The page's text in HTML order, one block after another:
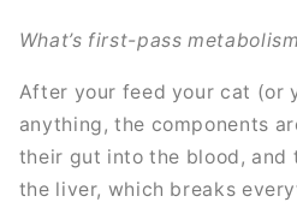
What’s first-pass
After your feed your cat (or
anything, the components
their gut into the blood, and
the liver, which breaks